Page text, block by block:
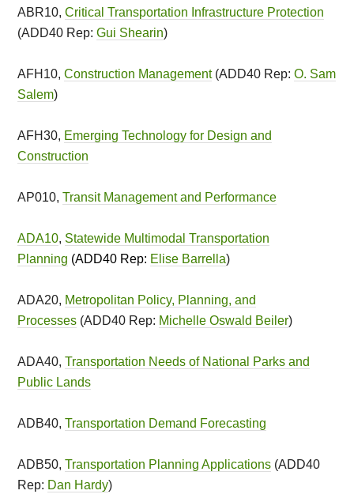
ABR10,Critical Transportation Infrastructure Protection
(ADD40 Rep:Gui Shearin)
AFH10,Construction Management(ADD40 Rep:O. Sam
Salem)
AFH30, Emerging Technology for Design and
Construction
AP010,Transit Management and Performance
ADA10, Statewide Multimodal Transportation
Planning (ADD40 Rep: Elise Barrella)
ADA20, Metropolitan Policy, Planning, and
Processes (ADD40 Rep: Michelle Oswald Beiler)
ADA40,Transportation Needs of National Parks and
Public Lands
ADB40,Transportation Demand Forecasting
ADB50,Transportation Planning Applications (ADD40
Rep: Dan Hardy)